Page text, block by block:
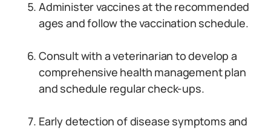
Administer vaccines at the recommended
ages and follow the vaccination schedule.
Consult with a veterinarian to develop a
comprehensive health management plan
and schedule regular check-ups.
Early detection of disease symptoms and